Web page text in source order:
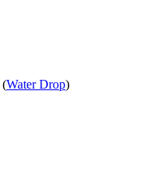
(Water Drop)